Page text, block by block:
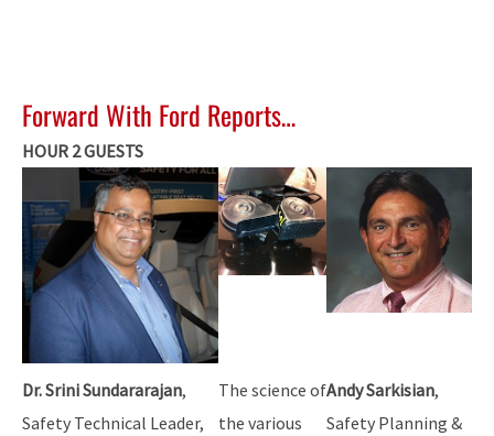
Forward With Ford Reports…
HOUR 2 GUESTS
Dr. Srini Sundararajan,
Safety Technical Leader,
The science of
the various
Andy Sarkisian,
Safety Planning &